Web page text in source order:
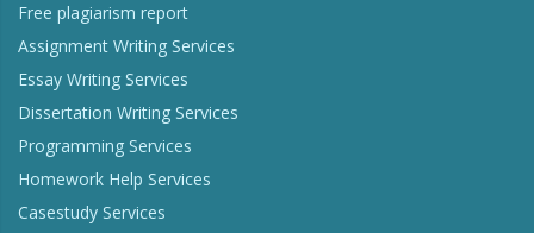
Free plagiarism report
Assignment Writing Services
Essay Writing Services
Dissertation Writing Services
Programming Services
Homework Help Services
Casestudy Services